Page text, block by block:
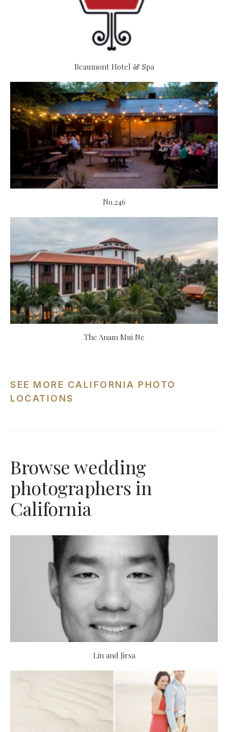
Beaumont Hotel & Spa
No.246
The Anam Mui Ne
SEE MORE CALIFORNIA PHOTO
LOCATIONS
Browse wedding
photographers in
California
Lin and Jirsa